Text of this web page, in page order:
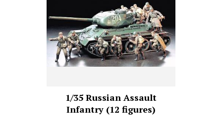
1/35 Russian Assault
Infantry (12 figures)